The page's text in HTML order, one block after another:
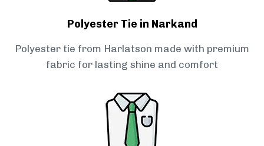
Polyester Tie in Narkand
Polyester tie from Harlatson made with premium
fabric for lasting shine and comfort